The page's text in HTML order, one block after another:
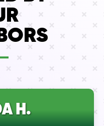
H.